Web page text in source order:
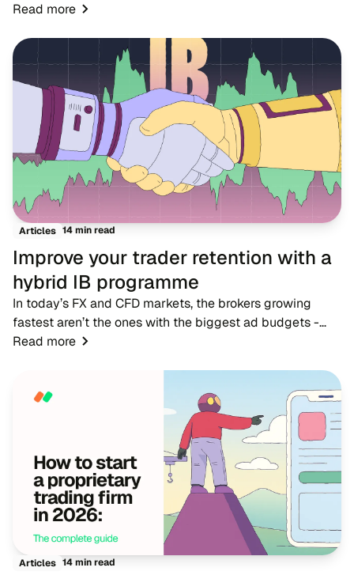
markets where dozens of rivals offer near-identical
Read more
Articles 14 min read
Improve your trader retention with a
hybrid IB programme
In today’s FX and CFD markets, the brokers growing
fastest aren’t the ones with the biggest ad budgets -
they’re the ones with strong IB networks. While
Read more
Articles 14 min read